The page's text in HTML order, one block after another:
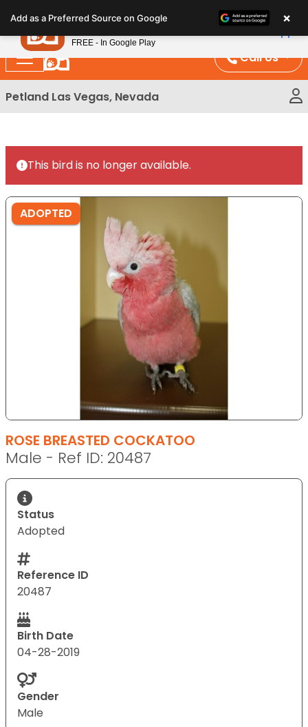
note:
This
website
includes
an
Call Us
Petland Las Vegas, Nevada
This bird is no longer available.
ADOPTED
ROSE BREASTED COCKATOO
Male - Ref ID: 20487
Status
Adopted
Reference ID
20487
Birth Date
04-28-2019
Gender
Male
Add as a Preferred Source on Google ×
Petland
FREE - In Google Play